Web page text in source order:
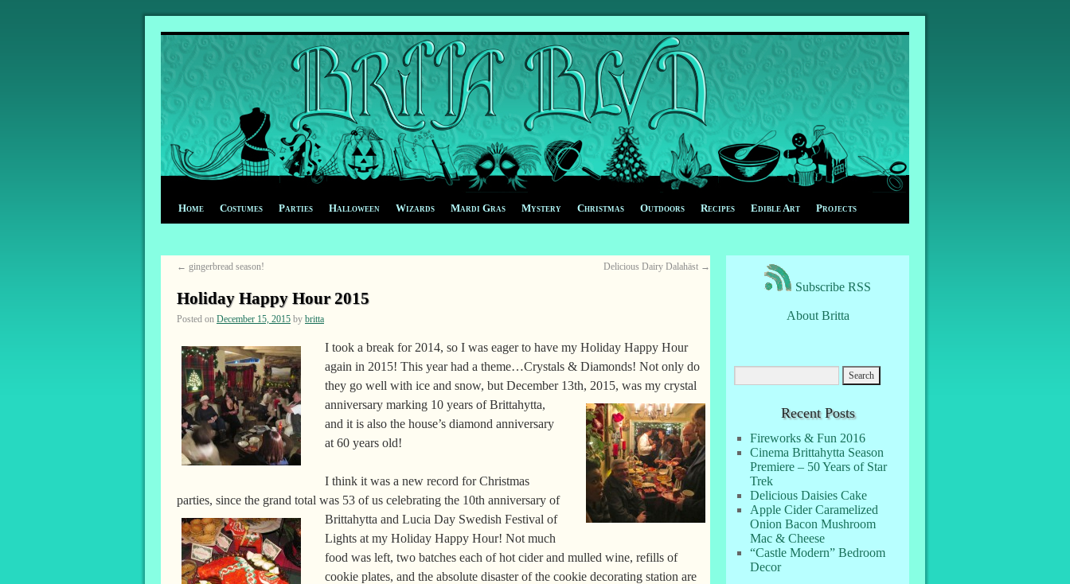
Home Costumes Parties Halloween Wizards Mardi Gras Mystery Christmas Outdoors Recipes Edible Art Projects
← gingerbread season! Delicious Dairy Dalahäst →
Holiday Happy Hour 2015
Posted on December 15, 2015 by britta
I took a break for 2014, so I was eager to have my Holiday Happy Hour
again in 2015! This year had a theme…Crystals & Diamonds! Not only do
they go well with ice and snow, but December 13th, 2015, was my crystal
anniversary marking 10 years ofBrittahytta,
and it is also the house’s diamond anniversary
at 60 years old!
I think it was a new record for Christmas
parties, since the grand total was 53 of us celebrating the 10th anniversary of
Brittahytta and Lucia Day Swedish Festival of
Lights at my Holiday Happy Hour! Not much
food was left, two batches each of hot cider and mulled wine, refills of
cookie plates, and the absolute disaster of the cookie decorating station are
Subscribe RSS
About Britta
Recent Posts
Fireworks & Fun 2016
Cinema Brittahytta Season
Premiere – 50 Years of Star
Trek
Delicious Daisies Cake
Apple Cider Caramelized
Onion Bacon Mushroom
Mac & Cheese
“Castle Modern” Bedroom
Decor